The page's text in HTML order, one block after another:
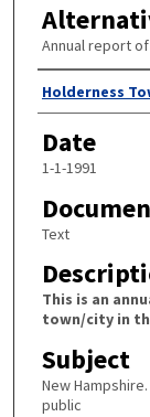
Annual report
Author
Holderness
Date
1-1-1991
Text
This is an
town/city in
Subject
New
public